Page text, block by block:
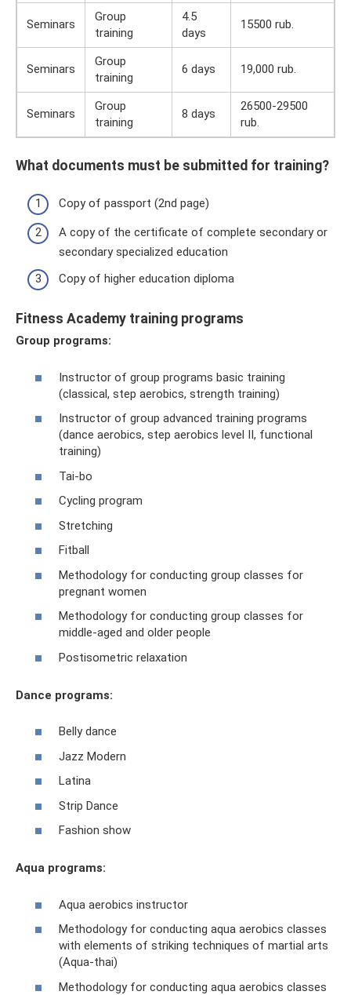
Seminars
Group
training
4.5
days
15500 rub.
Seminars
Group
training
6 days 19,000 rub.
Seminars
Group
training
8 days
26500-29500
rub.
What documents must be submitted for training?
Copy of passport (2nd page)
A copy of the certificate of complete secondary or
secondary specialized education
Copy of higher education diploma
Fitness Academy training programs
Group programs:
Instructor of group programs basic training
(classical, step aerobics, strength training)
Instructor of group advanced training programs
(dance aerobics, step aerobics level II, functional
training)
Tai-bo
Cycling program
Stretching
Fitball
Methodology for conducting group classes for
pregnant women
Methodology for conducting group classes for
middle-aged and older people
Postisometric relaxation
Dance programs:
Belly dance
Jazz Modern
Latina
Strip Dance
Fashion show
Aqua programs:
Aqua aerobics instructor
Methodology for conducting aqua aerobics classes
with elements of striking techniques of martial arts
(Aqua-thai)
Methodology for conducting aqua aerobics classes